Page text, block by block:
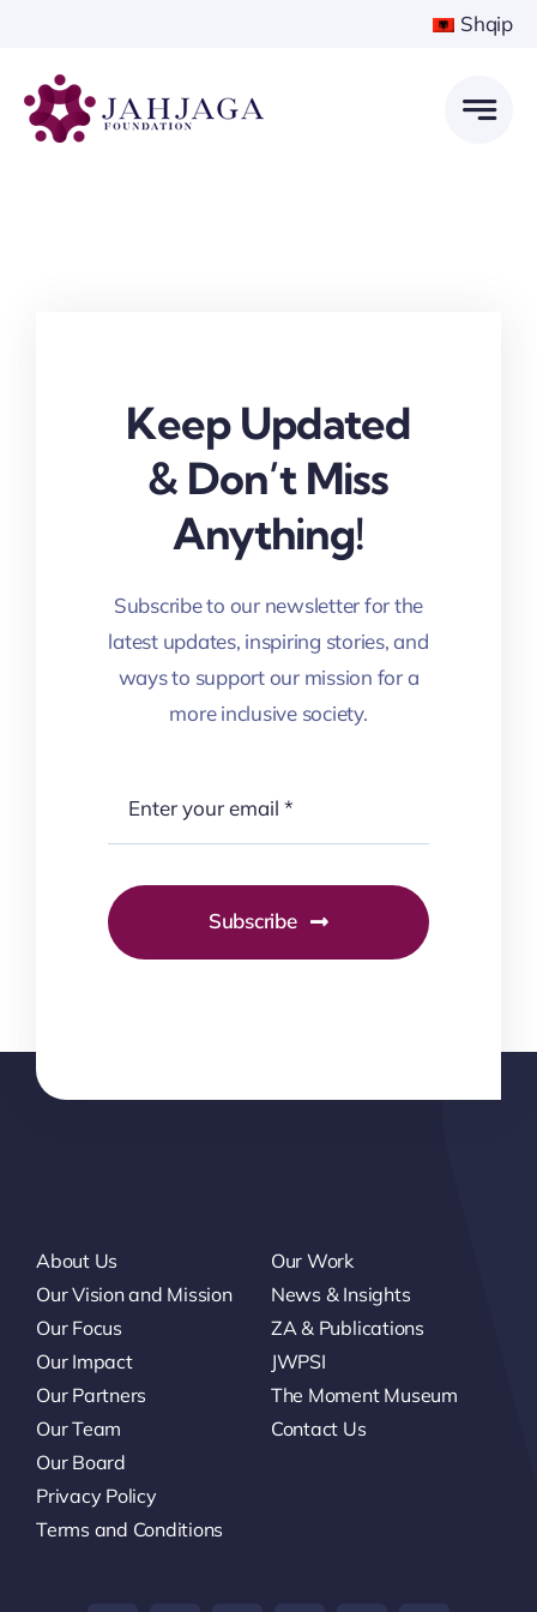
content
Shqip
Keep Updated
& Don’t Miss
Anything!
Subscribe to our newsletter for the
latest updates, inspiring stories, and
ways to support our mission for a
more inclusive society.
Subscribe
About Us
Our Vision and Mission
Our Focus
Our Impact
Our Partners
Our Team
Our Board
Our Work
News & Insights
ZA & Publications
JWPSI
The Moment Museum
Contact Us
Privacy Policy
Terms and Conditions